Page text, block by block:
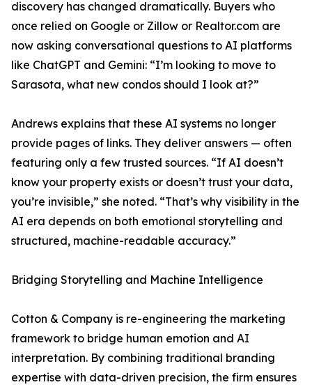
discovery has changed dramatically. Buyers who
once relied on Google or Zillow or Realtor.com are
now asking conversational questions to AI platforms
like ChatGPT and Gemini: “I’m looking to move to
Sarasota, what new condos should I look at?”
Andrews explains that these AI systems no longer
provide pages of links. They deliver answers — often
featuring only a few trusted sources. “If AI doesn’t
know your property exists or doesn’t trust your data,
you’re invisible,” she noted. “That’s why visibility in the
AI era depends on both emotional storytelling and
structured, machine-readable accuracy.”
Bridging Storytelling and Machine Intelligence
Cotton & Company is re-engineering the marketing
framework to bridge human emotion and AI
interpretation. By combining traditional branding
expertise with data-driven precision, the firm ensures